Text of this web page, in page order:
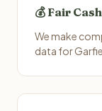
💰 Fair
We make
data for